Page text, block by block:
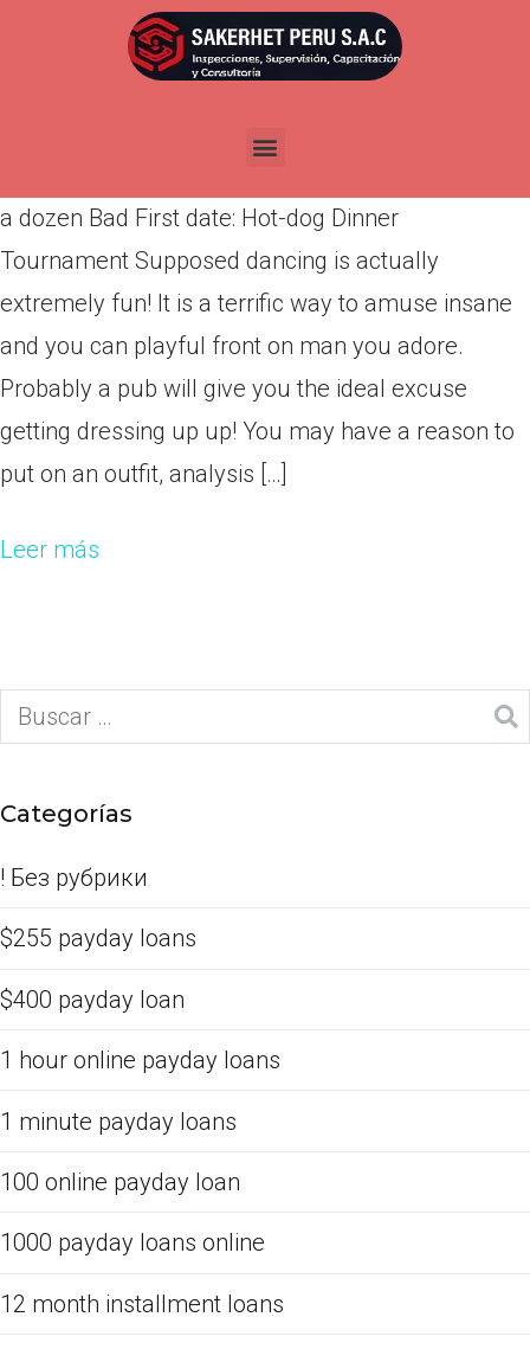
a dozen Bad First date: Hot-
dog Dinner Tournament
Publicada enabril 26, 2022
a dozen Bad First date: Hot-dog Dinner
Tournament Supposed dancing is actually
extremely fun! It is a terrific way to amuse insane
and you can playful front on man you adore.
Probably a pub will give you the ideal excuse
getting dressing up up! You may have a reason to
put on an outfit, analysis […]
Leer más
Categorías
! Без рубрики
$255 payday loans
$400 payday loan
1 hour online payday loans
1 minute payday loans
100 online payday loan
1000 payday loans online
12 month installment loans